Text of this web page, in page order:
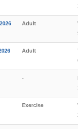
Adult
Adult
-
Exercise